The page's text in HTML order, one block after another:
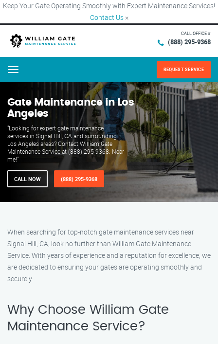
Keep Your Gate Operating Smoothly with Expert Maintenance Services!
Contact Us ×
CALL OFFICE #
(888) 295-9368
Menu REQUEST SERVICE
Gate Maintenance in Los
Angeles
"Looking for expert gate maintenance
services in Signal Hill, CA and surrounding
Los Angeles areas? Contact William Gate
Maintenance Service at (888) 295-9368. Near
me!"
CALL NOW (888) 295-9368
When searching for top-notch gate maintenance services near
Signal Hill, CA, look no further than William Gate Maintenance
Service. With years of experience and a reputation for excellence, we
are dedicated to ensuring your gates are operating smoothly and
securely.
Why Choose William Gate
Maintenance Service?